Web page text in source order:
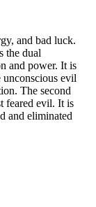
and bad luck.
the dual
and power. It is
unconscious evil
The second
feared evil. It is
and eliminated